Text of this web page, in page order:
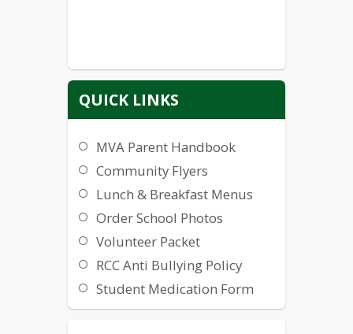
QUICK LINKS
MVA Parent Handbook
Community Flyers
Lunch & Breakfast Menus
Order School Photos
Volunteer Packet
RCC Anti Bullying Policy
Student Medication Form